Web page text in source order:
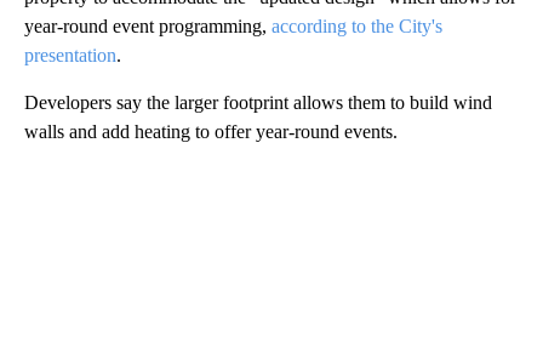
year-round event programming, according to the City's
presentation.
Developers say the larger footprint allows them to build wind
walls and add heating to offer year-round events.